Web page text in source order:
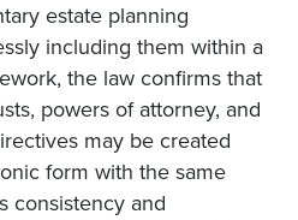
estate planning
including them within a
the law confirms that
powers of attorney, and
may be created
form with the same
consistency and